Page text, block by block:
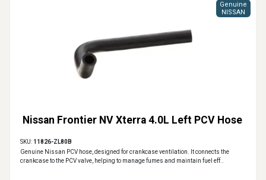
Nissan Frontier NV Xterra 4.0L Left PCV Hose
Genuine
NISSAN
SKU: 11826-ZL80B
Genuine Nissan PCV hose, designed for crankcase ventilation. It connects the
crankcase to the PCV valve, helping to manage fumes and maintain fuel eff..